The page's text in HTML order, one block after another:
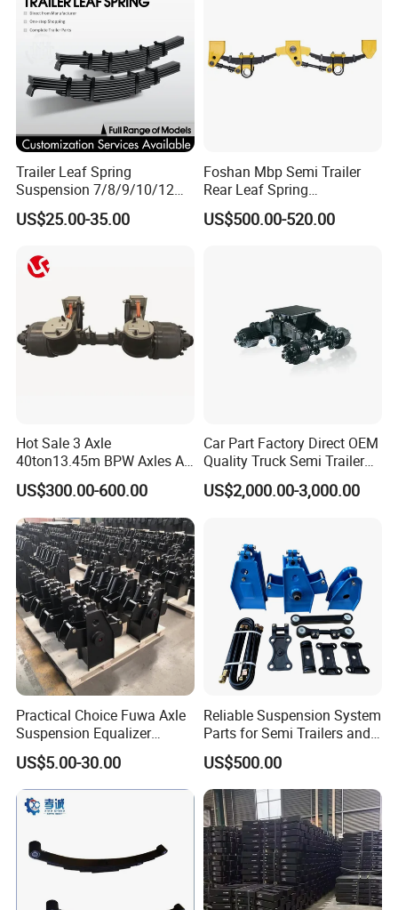
Trailer Leaf Spring
Suspension 7/8/9/10/12
Leaf Heavy Duty
Mechanical Suspension for
China
US$25.00-35.00
Foshan Mbp Semi Trailer
Rear Leaf Spring
Mechanical Suspension
US$500.00-520.00
Hot Sale 3 Axle
40ton13.45m BPW Axles Air
Suspension Single Tyres
Flatbed Transport Flat Bed
Semi Trailer for Saudi
Arabia
US$300.00-600.00
Car Part Factory Direct OEM
Quality Truck Semi Trailer
China-Origin Drum Bogie
Suspension System for 16t
US$2,000.00-3,000.00
Practical Choice Fuwa Axle
Suspension Equalizer
Hanger Eastern Style Steel
Trailer Accessories
US$5.00-30.00
Reliable Suspension System
Parts for Semi Trailers and
Trailers
US$500.00